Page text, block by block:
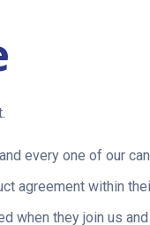
every one of our
agreement within
when they join us